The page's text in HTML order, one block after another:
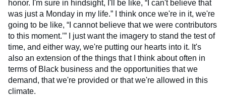
honor. I'm sure in hindsight, I'll be like, “I can't believe that
was just a Monday in my life.” I think once we're in it, we're
going to be like, “I cannot believe that we were contributors
to this moment.’” I just want the imagery to stand the test of
time, and either way, we're putting our hearts into it. It's
also an extension of the things that I think about often in
terms of Black business and the opportunities that we
demand, that we're provided or that we're allowed in this
climate.